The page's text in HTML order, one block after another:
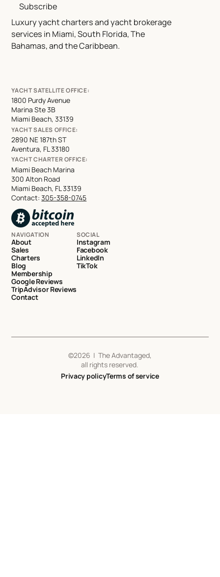
Luxury yacht charters and yacht brokerage
services in Miami, South Florida, The
Bahamas, and the Caribbean.
Subscribe
YACHT SATELLITE OFFICE:
1800 Purdy Avenue
Marina Ste 3B
Miami Beach, 33139
YACHT SALES OFFICE:
2890 NE 187th ST
Aventura, FL 33180
YACHT CHARTER OFFICE:
Miami Beach Marina
300 Alton Road
Miami Beach, FL 33139
Contact:305-358-0745
NAVIGATION
About
Sales
Charters
Blog
Membership
Google Reviews
TripAdvisor Reviews
Contact
SOCIAL
Instagram
Facebook
LinkedIn
TikTok
©2026 | The Advantaged,
all rights reserved.
Privacy policyTerms of service